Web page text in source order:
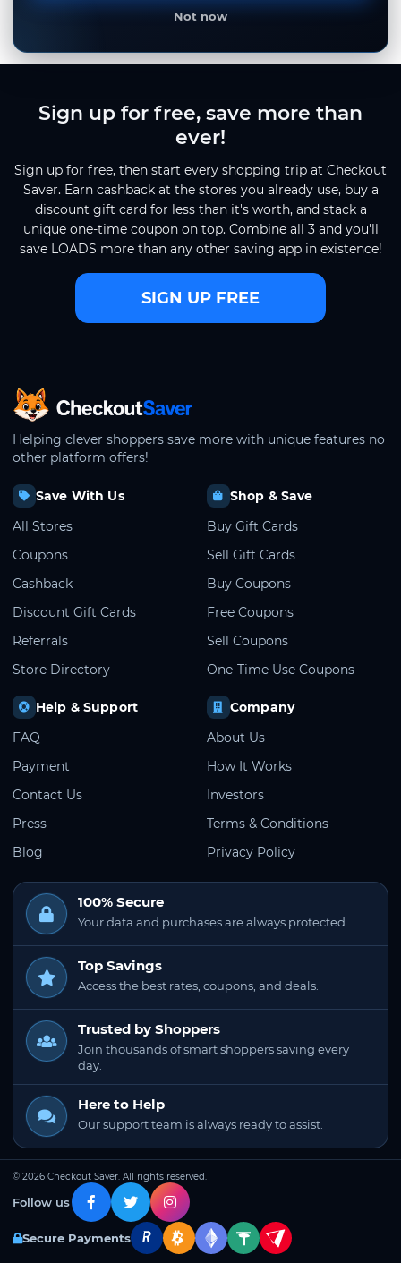
Not now
Sign up for free, save more than
ever!
Sign up for free, then start every shopping trip at Checkout
Saver. Earn cashback at the stores you already use, buy a
discount gift card for less than it's worth, and stack a
unique one-time coupon on top. Combine all 3 and you'll
save LOADS more than any other saving app in existence!
SIGN UP FREE
CheckoutSaver home
Helping clever shoppers save more with unique features no
other platform offers!
Save With Us
All Stores
Coupons
Cashback
Discount Gift Cards
Referrals
Store Directory
Shop & Save
Buy Gift Cards
Sell Gift Cards
Buy Coupons
Free Coupons
Sell Coupons
One-Time Use Coupons
Help & Support
FAQ
Payment
Contact Us
Press
Blog
Company
About Us
How It Works
Investors
Terms & Conditions
Privacy Policy
100% Secure
Your data and purchases are always protected.
Top Savings
Access the best rates, coupons, and deals.
Trusted by Shoppers
Join thousands of smart shoppers saving every
day.
Here to Help
Our support team is always ready to assist.
© 2026 Checkout Saver. All rights reserved.
Follow us
Secure Payments